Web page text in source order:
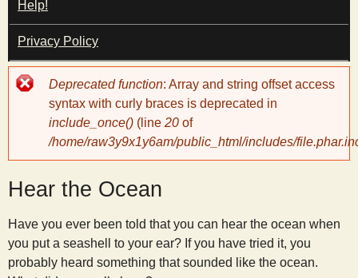
a
p
y
S
c
Help!
Privacy Policy
Error
message
Deprecated function: Array and string offset access
syntax with curly braces is deprecated in
include_once() (line 20 of
/home/raw3y9x1y6am/public_html/includes/
Hear the Ocean
Have you ever been told that you can hear the ocean when
you put a seashell to your ear? If you have tried it, you
probably heard something that sounded like the ocean.